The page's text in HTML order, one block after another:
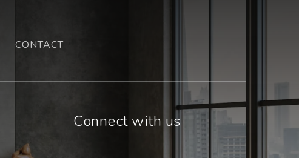
CONTACT
Connect with us